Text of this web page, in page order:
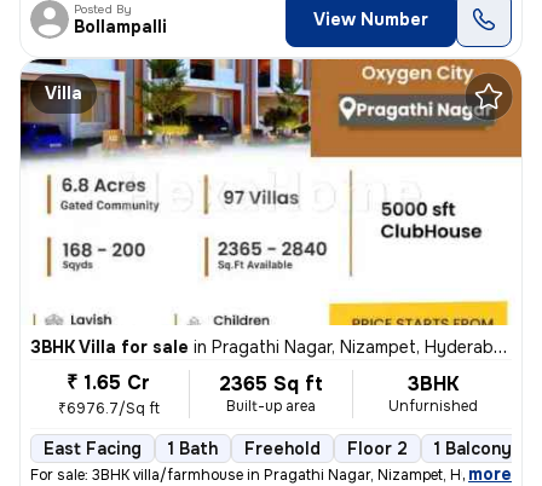
Posted By
Bollampalli View Number
Villa
3BHK Villa for sale in Pragathi Nagar, Nizampet, Hyderabad
₹ 1.65 Cr
₹6976.7/Sq ft
2365 Sq ft
Built-up area
3BHK
Unfurnished
East Facing 1 Bath Freehold Floor 2 1 Balcony
For sale: 3BHK villa/farmhouse in Pragathi Nagar, Nizampet, Hyderabad.
, more